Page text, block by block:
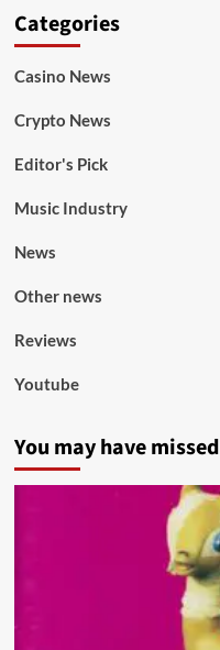
Categories
Casino News
Crypto News
Editor's Pick
Music Industry
News
Other news
Reviews
Youtube
You may have missed